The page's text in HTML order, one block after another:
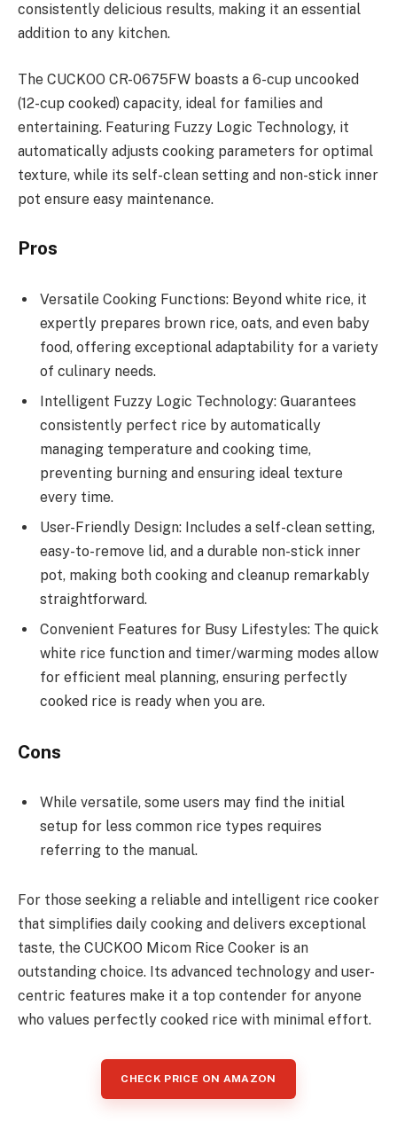
consistently delicious results, making it an essential
addition to any kitchen.
The CUCKOO CR-0675FW boasts a 6-cup uncooked
(12-cup cooked) capacity, ideal for families and
entertaining. Featuring Fuzzy Logic Technology, it
automatically adjusts cooking parameters for optimal
texture, while its self-clean setting and non-stick inner
pot ensure easy maintenance.
Pros
Versatile Cooking Functions: Beyond white rice, it
expertly prepares brown rice, oats, and even baby
food, offering exceptional adaptability for a variety
of culinary needs.
Intelligent Fuzzy Logic Technology: Guarantees
consistently perfect rice by automatically
managing temperature and cooking time,
preventing burning and ensuring ideal texture
every time.
User-Friendly Design: Includes a self-clean setting,
easy-to-remove lid, and a durable non-stick inner
pot, making both cooking and cleanup remarkably
straightforward.
Convenient Features for Busy Lifestyles: The quick
white rice function and timer/warming modes allow
for efficient meal planning, ensuring perfectly
cooked rice is ready when you are.
Cons
While versatile, some users may find the initial
setup for less common rice types requires
referring to the manual.
For those seeking a reliable and intelligent rice cooker
that simplifies daily cooking and delivers exceptional
taste, the CUCKOO Micom Rice Cooker is an
outstanding choice. Its advanced technology and user-
centric features make it a top contender for anyone
who values perfectly cooked rice with minimal effort.
CHECK PRICE ON AMAZON